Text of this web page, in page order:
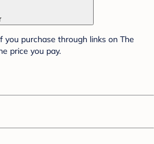
you purchase through links on The
price you pay.